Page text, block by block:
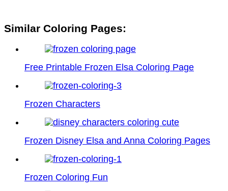
Similar Coloring Pages:
Free Printable Frozen Elsa Coloring Page
Frozen Characters
Frozen Disney Elsa and Anna Coloring Pages
Frozen Coloring Fun